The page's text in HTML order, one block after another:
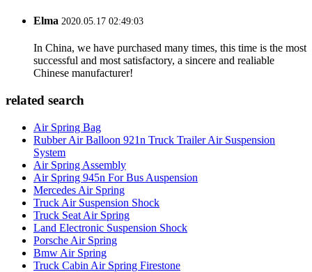
Elma 2020.05.17 02:49:03
In China, we have purchased many times, this time is the most
successful and most satisfactory, a sincere and realiable
Chinese manufacturer!
related search
Air Spring Bag
Rubber Air Balloon 921n Truck Trailer Air Suspension
System
Air Spring Assembly
Air Spring 945n For Bus Auspension
Mercedes Air Spring
Truck Air Suspension Shock
Truck Seat Air Spring
Land Electronic Suspension Shock
Porsche Air Spring
Bmw Air Spring
Truck Cabin Air Spring Firestone